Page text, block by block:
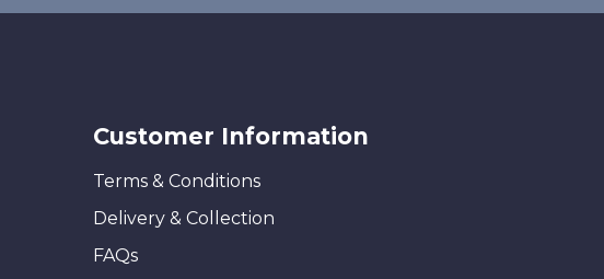
Customer Information
Terms & Conditions
Delivery & Collection
FAQs